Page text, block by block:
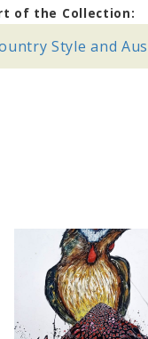
of the Collection:
Style and